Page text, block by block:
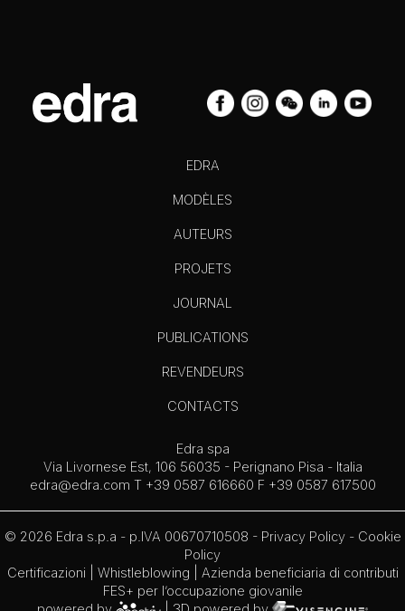
EDRA
MODÈLES
AUTEURS
PROJETS
JOURNAL
PUBLICATIONS
REVENDEURS
CONTACTS
Edra spa
Via Livornese Est, 106 56035 - Perignano Pisa - Italia
edra@edra.com T +39 0587 616660 F +39 0587 617500
© 2026 Edra s.p.a - p.IVA 00670710508 - Privacy Policy- Cookie
Policy
Certificazioni
Whistleblowing | Azienda beneficiaria di contributi
FES+ per l’occupazione giovanile